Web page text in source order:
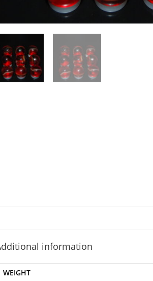
information
WEIGHT